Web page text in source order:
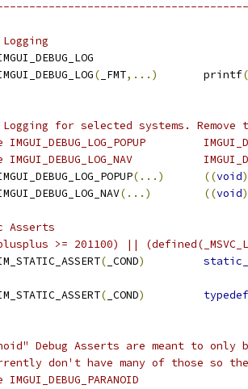
( _FMT,...)
       printf
(
Logging for selected systems.
(...) ((void)
(...) ((void)
>= 201100) ||
( _COND)
( _COND)
typedef
Debug Asserts are meant to only
don't have many of those so